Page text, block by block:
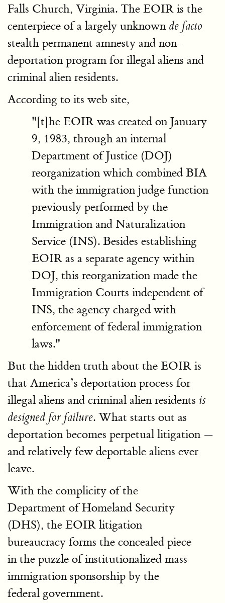
Falls Church, Virginia. The EOIR is the
centerpiece of a largely unknown de facto
stealth permanent amnesty and non-
deportation program for illegal aliens and
criminal alien residents.
According to its web site,
"[t]he EOIR was created on January
9, 1983, through an internal
Department of Justice (DOJ)
reorganization which combined BIA
with the immigration judge function
previously performed by the
Immigration and Naturalization
Service (INS). Besides establishing
EOIR as a separate agency within
DOJ, this reorganization made the
Immigration Courts independent of
INS, the agency charged with
enforcement of federal immigration
laws."
But the hidden truth about the EOIR is
that America’s deportation process for
illegal aliens and criminal alien residents is
designed for failure. What starts out as
deportation becomes perpetual litigation —
and relatively few deportable aliens ever
leave.
With the complicity of the
Department of Homeland Security
(DHS), the EOIR litigation
bureaucracy forms the concealed piece
in the puzzle of institutionalized mass
immigration sponsorship by the
federal government.